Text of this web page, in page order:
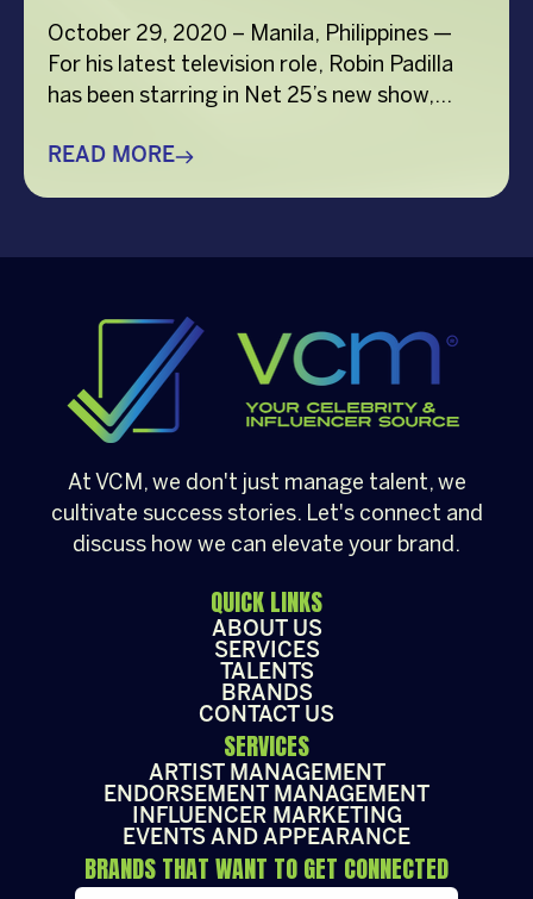
October 29, 2020 – Manila, Philippines —
For his latest television role, Robin Padilla
has been starring in Net 25’s new show,
Overseas Filipino Workers (OFWs) and their
READ MORE
At VCM, we don't just manage talent, we
cultivate success stories. Let's connect and
discuss how we can elevate your brand.
QUICK LINKS
ABOUT US
SERVICES
TALENTS
BRANDS
CONTACT US
SERVICES
ARTIST MANAGEMENT
ENDORSEMENT MANAGEMENT
INFLUENCER MARKETING
EVENTS AND APPEARANCE
BRANDS THAT WANT TO GET CONNECTED